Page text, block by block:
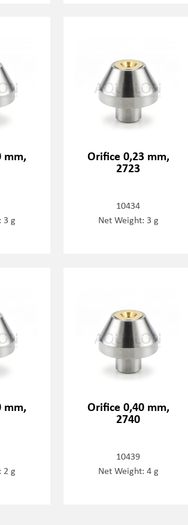
mm,
3 g
Orifice 0,23 mm,
2723
10434
Net Weight: 3 g
mm,
2 g
Orifice 0,40 mm,
2740
10439
Net Weight: 4 g